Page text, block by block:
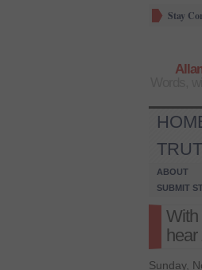
Stay
ABOUT
SUBMIT
With
Sunday,